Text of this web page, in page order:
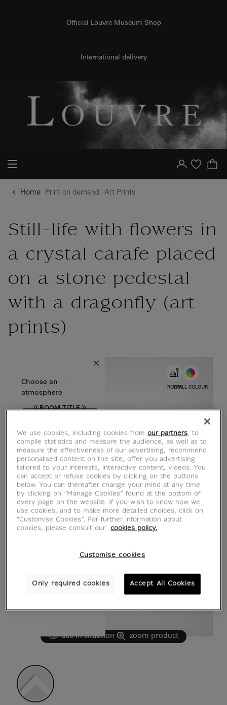
Official Louvre Museum Shop
International delivery
Your account
Purchase list
Home Print on demand Art Prints
Still-life with flowers in
a crystal carafe placed
on a stone pedestal
with a dragonfly (art
prints)
WALL COLOUR
Choose color
ROOM
Choose an
atmosphere
{{ ROOM.TITLE }}
{{ new Intl.NumberFormat('en').format(dimensions.legend.h) }} {{ dimensions.legend.unit }}
see in situation zoom product
We use cookies, including cookies fromour partners, to
compile statistics and measure the audience, as well as to
measure the effectiveness of our advertising, recommend
personalised content on the site, offer you advertising
tailored to your interests, interactive content, videos. You
can accept or refuse cookies by clicking on the buttons
below. You can thereafter change your mind at any time
by clicking on “Manage Cookies” found at the bottom of
every page on the website. If you wish to know how we
use cookies, and to make more detailed choices, click on
"Customise Cookies”. For further information about
cookies, please consult our
cookies policy.
Customise cookies
Only required cookies Accept All Cookies